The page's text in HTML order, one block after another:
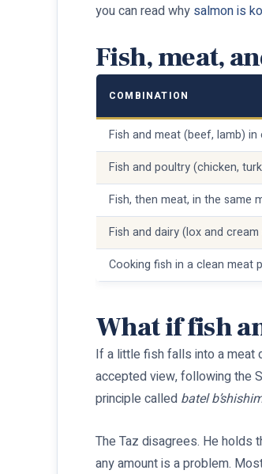
you can read why salmon is
Fish, meat,
COMBINATION
Fish and meat (beef, lamb) in
Fish and poultry (chicken,
Fish, then meat, in the same
Fish and dairy (lox and
Cooking fish in a clean meat
What if fish
If a little fish falls into a meat
accepted view, following the
principle called batel
The Taz disagrees. He holds
any amount is a problem.